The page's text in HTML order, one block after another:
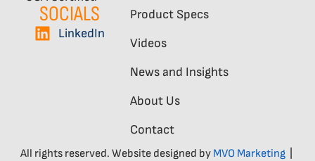
SOCIALS
LinkedIn
Product Specs
Videos
News and Insights
About Us
Contact
All rights reserved. Website designed by MVO Marketing